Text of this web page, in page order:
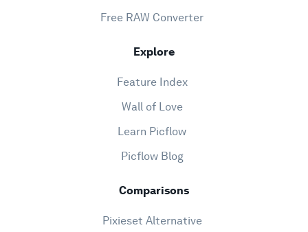
Free RAW Converter
Explore
Feature Index
Wall of Love
Learn Picflow
Picflow Blog
Comparisons
Pixieset Alternative